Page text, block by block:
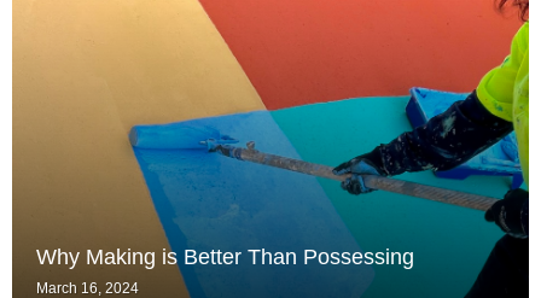
Why Making is Better Than Possessing
March 16, 2024